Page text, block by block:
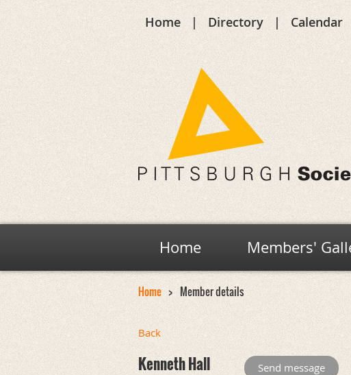
Home Directory Calendar
Home Members'
Home Member details
Back
Kenneth Hall